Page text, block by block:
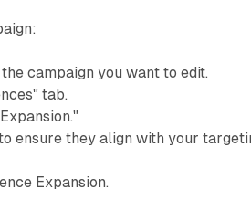
campaign you want to edit.
tab.
ensure they align with your
Expansion.